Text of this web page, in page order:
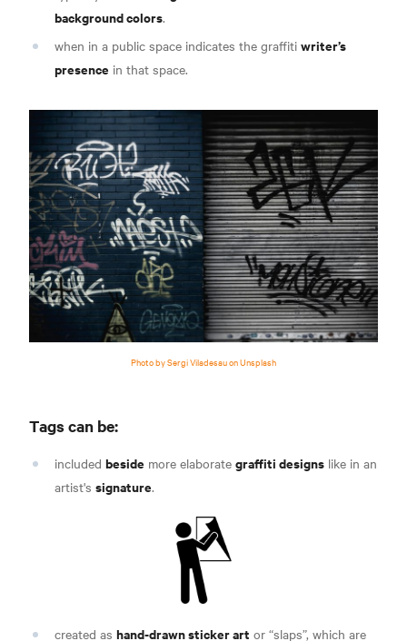
background colors.
when in a public space indicates the graffiti writer’s
presence in that space.
Photo by Sergi Viladesau on Unsplash
Tags can be:
included beside more elaborate graffiti designs like in an
artist's signature.
created as hand-drawn sticker art or “slaps”, which are